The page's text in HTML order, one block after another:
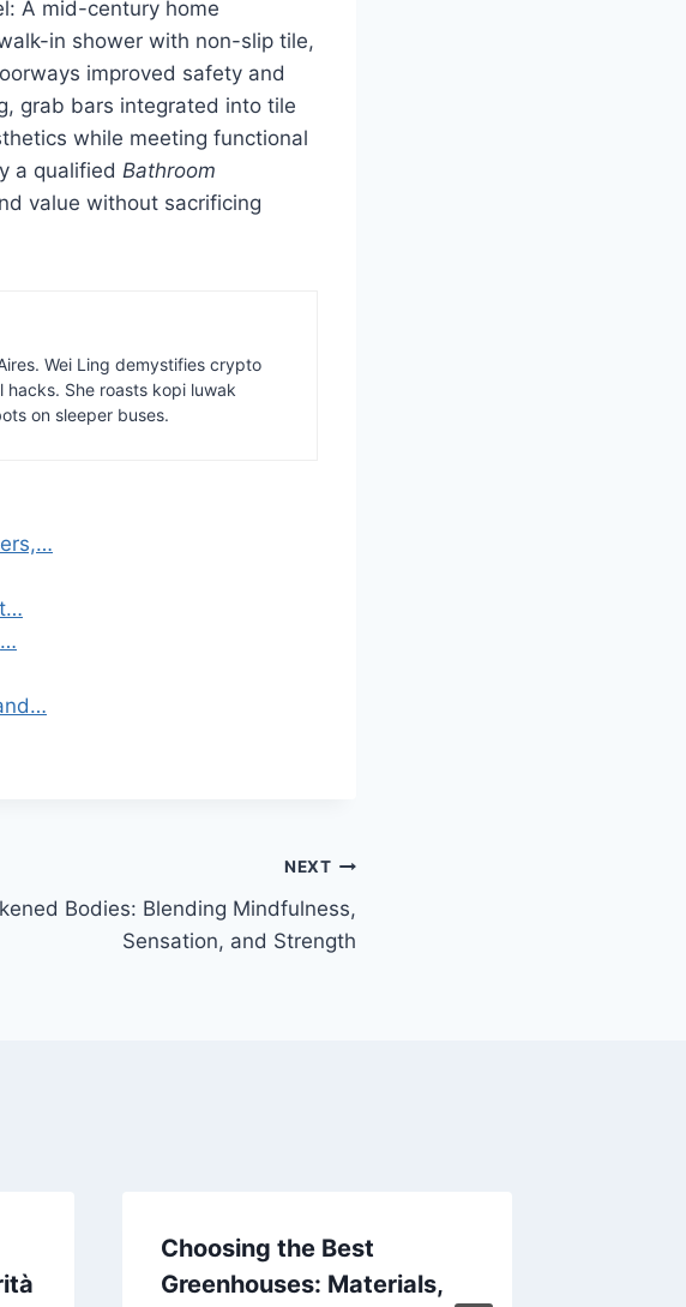
A mid-century home
in shower with non-slip tile,
improved safety and
grab bars integrated into tile
while meeting functional
a qualified Bathroom
value without sacrificing
Wei Ling demystifies crypto
She roasts kopi luwak
on sleeper buses.
NEXT
Bodies: Blending Mindfulness,
Sensation, and Strength
Choosing the Best
Greenhouses: Materials,